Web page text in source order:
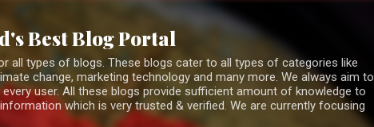
Best Blog Portal
all types of blogs. These blogs cater to all types of categories like
change, marketing technology and many more. We always aim to
user. All these blogs provide sufficient amount of knowledge to
which is very trusted & verified. We are currently focusing